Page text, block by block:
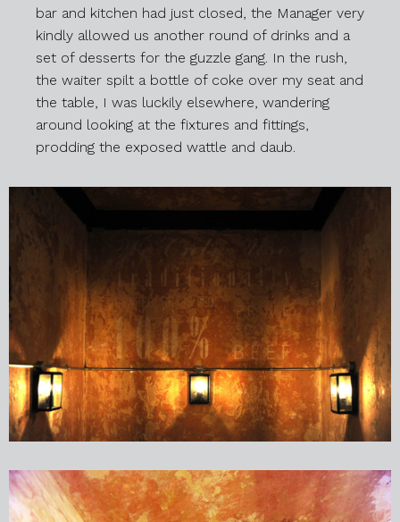
bar and kitchen had just closed, the Manager very
kindly allowed us another round of drinks and a
set of desserts for the guzzle gang. In the rush,
the waiter spilt a bottle of coke over my seat and
the table, I was luckily elsewhere, wandering
around looking at the fixtures and fittings,
prodding the exposed wattle and daub.